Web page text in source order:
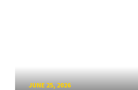
JUNE 25, 2026